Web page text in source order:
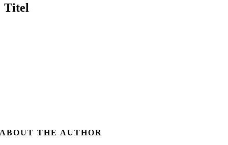
Titel
ABOUT THE AUTHOR